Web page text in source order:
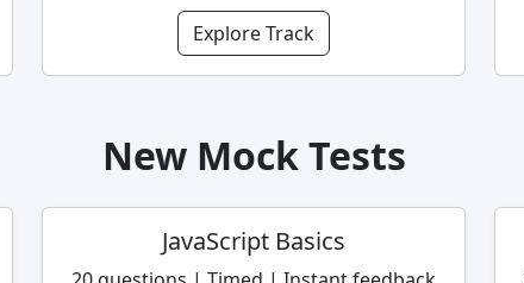
Explore Track
New Mock Tests
JavaScript Basics